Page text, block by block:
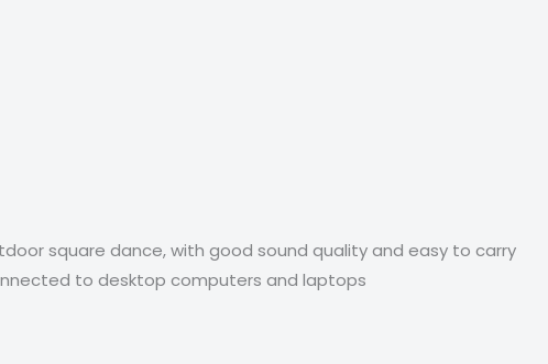
square dance, with good sound quality and easy to carry
to desktop computers and laptops